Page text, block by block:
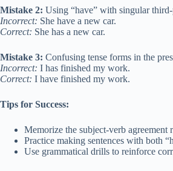
Mistake 2: Using “have” with singular third-
Incorrect: She have a new car.
Correct: She has a new car.
Mistake 3: Confusing tense forms in the
Incorrect: I has finished my work.
Correct: I have finished my work.
Tips for Success:
Memorize the subject-verb agreement
Practice making sentences with both
Use grammatical drills to reinforce